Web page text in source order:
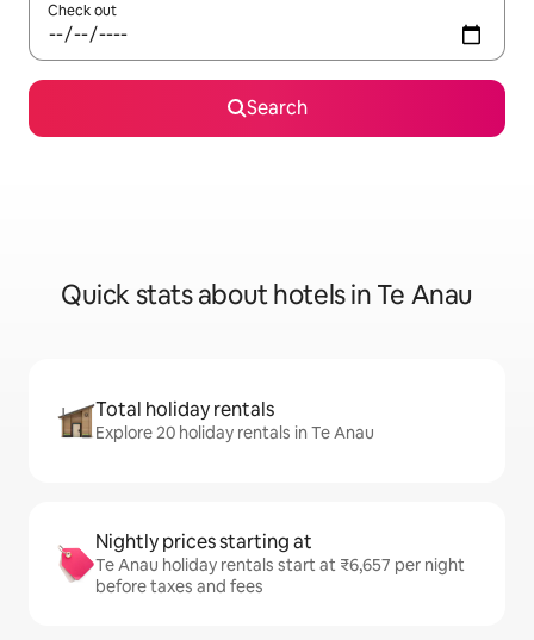
Check out
Search
Quick stats about hotels in Te Anau
Total holiday rentals
Explore 20 holiday rentals in Te Anau
Nightly prices starting at
Te Anau holiday rentals start at ₹6,657 per night
before taxes and fees